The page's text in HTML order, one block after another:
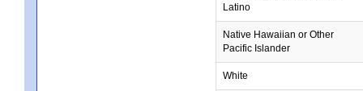
Latino
Native Hawaiian or Other
Pacific Islander
White